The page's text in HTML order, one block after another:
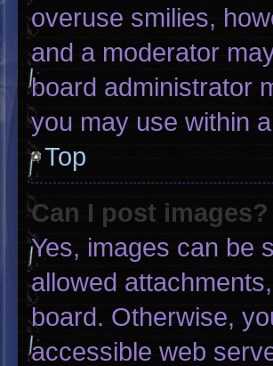
overuse smilies,
and a moderator
board administrator
you may use within
Top
Can I post images?
Yes, images can be
allowed
board. Otherwise,
accessible web